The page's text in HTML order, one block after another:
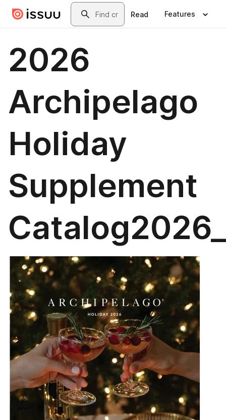
Skip to main contentSearch
Read Features
2026
Archipelago
Holiday
Supplement